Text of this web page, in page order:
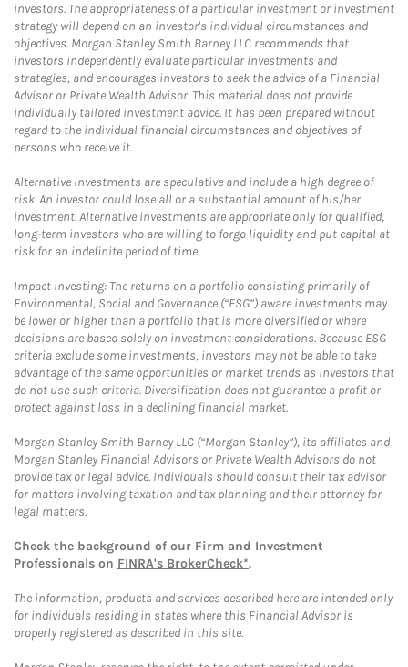
investors. The appropriateness of a particular investment or investment
strategy will depend on an investor's individual circumstances and
objectives. Morgan Stanley Smith Barney LLC recommends that
investors independently evaluate particular investments and
strategies, and encourages investors to seek the advice of a Financial
Advisor or Private Wealth Advisor. This material does not provide
individually tailored investment advice. It has been prepared without
regard to the individual financial circumstances and objectives of
persons who receive it.
Alternative Investments are speculative and include a high degree of
risk. An investor could lose all or a substantial amount of his/her
investment. Alternative investments are appropriate only for qualified,
long-term investors who are willing to forgo liquidity and put capital at
risk for an indefinite period of time.
Impact Investing: The returns on a portfolio consisting primarily of
Environmental, Social and Governance (“ESG”) aware investments may
be lower or higher than a portfolio that is more diversified or where
decisions are based solely on investment considerations. Because ESG
criteria exclude some investments, investors may not be able to take
advantage of the same opportunities or market trends as investors that
do not use such criteria. Diversification does not guarantee a profit or
protect against loss in a declining financial market.
Morgan Stanley Smith Barney LLC (“Morgan Stanley”), its affiliates and
Morgan Stanley Financial Advisors or Private Wealth Advisors do not
provide tax or legal advice. Individuals should consult their tax advisor
for matters involving taxation and tax planning and their attorney for
legal matters.
Check the background of our Firm and Investment
Professionals on FINRA's BrokerCheck*.
The information, products and services described here are intended only
for individuals residing in states where this Financial Advisor is
properly registered as described in this site.